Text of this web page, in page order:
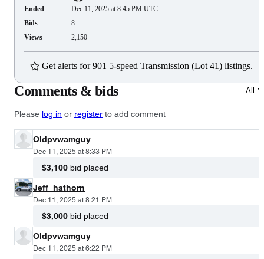
Ended
Dec 11, 2025 at 8:45 PM UTC
Bids
8
Views
2,150
Get alerts for 901 5-speed Transmission (Lot 41) listings.
Comments & bids All
Please log in or register to add comment
Oldpvwamguy
Dec 11, 2025 at 8:33 PM
$3,100 bid placed
Jeff_hathorn
Dec 11, 2025 at 8:21 PM
$3,000 bid placed
Oldpvwamguy
Dec 11, 2025 at 6:22 PM